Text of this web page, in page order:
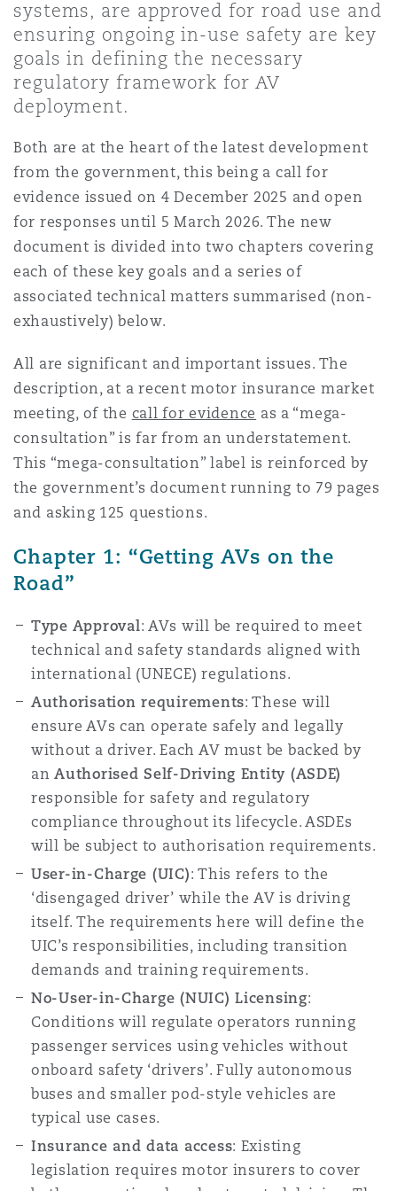
Non-Contentious
Regulatory
Satellite & Space
Insurance Coverage
Political Risk & Trade Credit
Product Liability & Recall
Reinsurance
Specialty
York
Northwest Indiana
County
Francisco
DC
The St Botolph Building
2 New Bailey
systems, are approved for road use and
ensuring ongoing in-use safety are key
goals in defining the necessary
regulatory framework for AV
deployment.
Both are at the heart of the latest development
from the government, this being a call for
evidence issued on 4 December 2025 and open
for responses until 5 March 2026. The new
document is divided into two chapters covering
each of these key goals and a series of
associated technical matters summarised (non-
exhaustively) below.
All are significant and important issues. The
description, at a recent motor insurance market
meeting, of the call for evidence as a “mega-
consultation” is far from an understatement.
This “mega-consultation” label is reinforced by
the government’s document running to 79 pages
and asking 125 questions.
Chapter 1: “Getting AVs on the
Road”
Type Approval: AVs will be required to meet
technical and safety standards aligned with
international (UNECE) regulations.
Authorisation requirements: These will
ensure AVs can operate safely and legally
without a driver. Each AV must be backed by
anAuthorised Self-Driving Entity (ASDE)
responsible for safety and regulatory
compliance throughout its lifecycle. ASDEs
will be subject to authorisation requirements.
User-in-Charge (UIC): This refers to the
‘disengaged driver’ while the AV is driving
itself. The requirements here will define the
UIC’s responsibilities, including transition
demands and training requirements.
No-User-in-Charge (NUIC) Licensing:
Conditions will regulate operators running
passenger services using vehicles without
onboard safety ‘drivers’. Fully autonomous
buses and smaller pod-style vehicles are
typical use cases.
Insurance and data access: Existing
legislation requires motor insurers to cover